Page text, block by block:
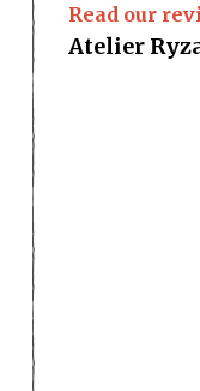
Read our
Atelier